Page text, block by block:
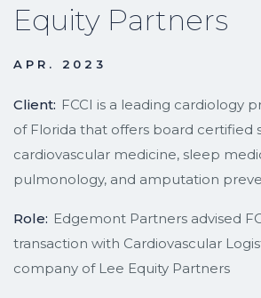
Equity Partners
APR. 2023
Client: FCCI is a leading cardiology
of Florida that offers board certified
cardiovascular medicine, sleep
pulmonology, and amputation
Role: Edgemont Partners advised
transaction with Cardiovascular
company of Lee Equity Partners